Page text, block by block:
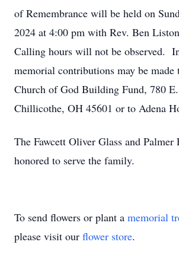
of Remembrance will be held on
2024 at 4:00 pm with Rev. Ben
Calling hours will not be observed.
memorial contributions may be made
Church of God Building Fund, 780
Chillicothe, OH 45601 or to Adena
The Fawcett Oliver Glass and Palmer
honored to serve the family.
To send flowers or plant a memorial
please visit our flower store.